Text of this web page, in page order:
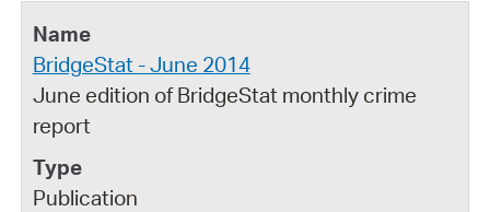
BridgeStat - June 2014
June edition of BridgeStat monthly crime
report
Publication